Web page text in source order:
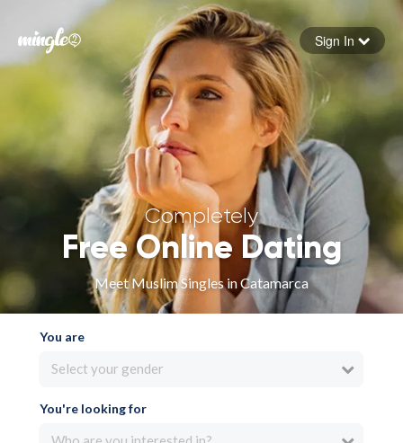
Forgot your password
Sign in
Sign In
Completely
Free Online Dating
Meet Muslim Singles in Catamarca
You are
Select your gender
You're looking for